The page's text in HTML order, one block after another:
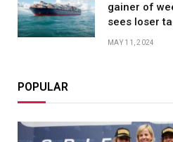
gainer of
sees loser
MAY 11, 2024
POPULAR